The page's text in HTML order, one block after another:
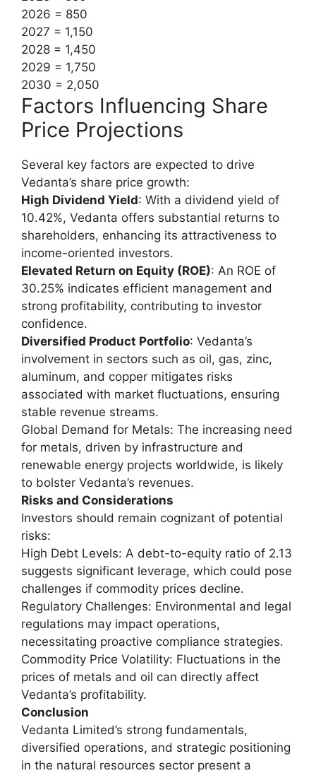
2026 = 850
2027 = 1,150
2028 = 1,450
2029 = 1,750
2030 = 2,050
Factors Influencing Share
Price Projections
Several key factors are expected to drive
Vedanta’s share price growth:
High Dividend Yield: With a dividend yield of
10.42%, Vedanta offers substantial returns to
shareholders, enhancing its attractiveness to
income-oriented investors.
Elevated Return on Equity (ROE): An ROE of
30.25% indicates efficient management and
strong profitability, contributing to investor
confidence.
Diversified Product Portfolio: Vedanta’s
involvement in sectors such as oil, gas, zinc,
aluminum, and copper mitigates risks
associated with market fluctuations, ensuring
stable revenue streams.
Global Demand for Metals: The increasing need
for metals, driven by infrastructure and
renewable energy projects worldwide, is likely
to bolster Vedanta’s revenues.
Risks and Considerations
Investors should remain cognizant of potential
risks:
High Debt Levels: A debt-to-equity ratio of 2.13
suggests significant leverage, which could pose
challenges if commodity prices decline.
Regulatory Challenges: Environmental and legal
regulations may impact operations,
necessitating proactive compliance strategies.
Commodity Price Volatility: Fluctuations in the
prices of metals and oil can directly affect
Vedanta’s profitability.
Conclusion
Vedanta Limited’s strong fundamentals,
diversified operations, and strategic positioning
in the natural resources sector present a